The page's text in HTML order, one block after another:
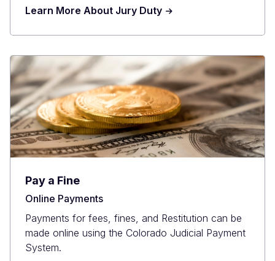
Learn More About Jury Duty
Pay a Fine
Online Payments
Payments for fees, fines, and Restitution can be
made online using the Colorado Judicial Payment
System.